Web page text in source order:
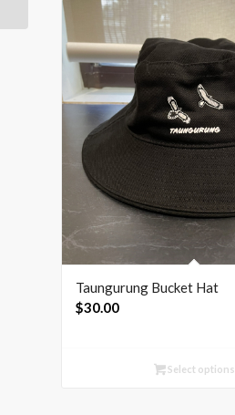
Taungurung Bucket Hat
$30.00
Select options